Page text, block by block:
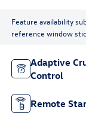
Feature availability
reference window
Adaptive
Control
Remote